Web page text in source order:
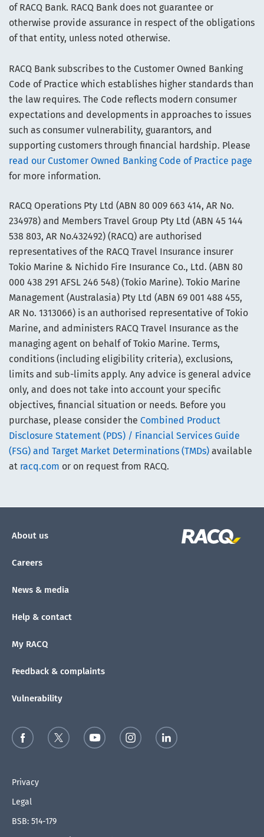
of RACQ Bank. RACQ Bank does not guarantee or
otherwise provide assurance in respect of the obligations
of that entity, unless noted otherwise.
RACQ Bank subscribes to the Customer Owned Banking
Code of Practice which establishes higher standards than
the law requires. The Code reflects modern consumer
expectations and developments in approaches to issues
such as consumer vulnerability, guarantors, and
supporting customers through financial hardship. Please
read our Customer Owned Banking Code of Practice page
for more information.
RACQ Operations Pty Ltd (ABN 80 009 663 414, AR No.
234978) and Members Travel Group Pty Ltd (ABN 45 144
538 803, AR No.432492) (RACQ) are authorised
representatives of the RACQ Travel Insurance insurer
Tokio Marine & Nichido Fire Insurance Co., Ltd. (ABN 80
000 438 291 AFSL 246 548) (Tokio Marine). Tokio Marine
Management (Australasia) Pty Ltd (ABN 69 001 488 455,
AR No. 1313066) is an authorised representative of Tokio
Marine, and administers RACQ Travel Insurance as the
managing agent on behalf of Tokio Marine. Terms,
conditions (including eligibility criteria), exclusions,
limits and sub-limits apply. Any advice is general advice
only, and does not take into account your specific
objectives, financial situation or needs. Before you
purchase, please consider the Combined Product
Disclosure Statement (PDS) / Financial Services Guide
(FSG) and Target Market Determinations (TMDs) available
at racq.com or on request from RACQ.
About us
Careers
News & media
Help & contact
My RACQ
Feedback & complaints
Vulnerability
Privacy
Legal
BSB: 514-179